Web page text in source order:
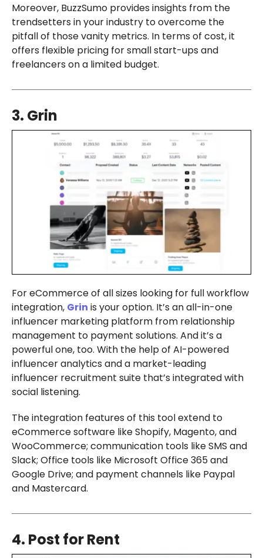
Moreover, BuzzSumo provides insights from the
trendsetters in your industry to overcome the
pitfall of those vanity metrics. In terms of cost, it
offers flexible pricing for small start-ups and
freelancers on a limited budget.
3. Grin
For eCommerce of all sizes looking for full workflow
integration, Grin is your option. It’s an all-in-one
influencer marketing platform from relationship
management to payment solutions. And it’s a
powerful one, too. With the help of AI-powered
influencer analytics and a market-leading
influencer recruitment suite that’s integrated with
social listening.
The integration features of this tool extend to
eCommerce software like Shopify, Magento, and
WooCommerce; communication tools like SMS and
Slack; Office tools like Microsoft Office 365 and
Google Drive; and payment channels like Paypal
and Mastercard.
4. Post for Rent